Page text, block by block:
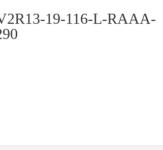
19-116-L-RAAA-